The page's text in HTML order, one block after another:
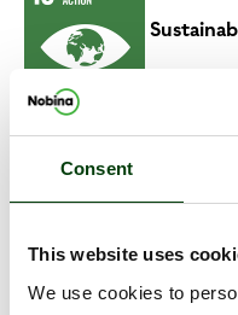
Consent
This website uses
We use cookies to
action
Link to